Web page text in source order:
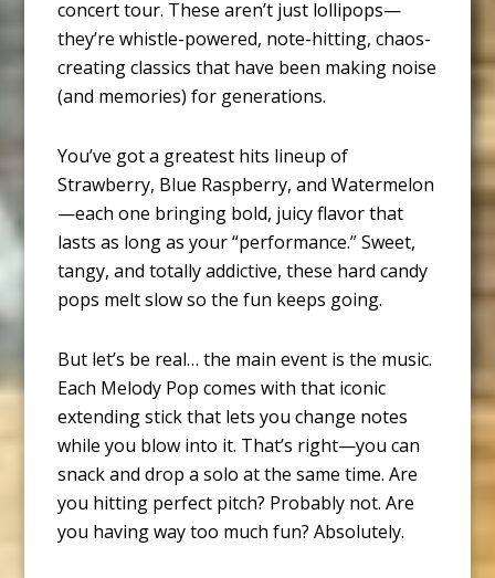
concert tour. These aren’t just lollipops—
they’re whistle-powered, note-hitting, chaos-
creating classics that have been making noise
(and memories) for generations.
You’ve got a greatest hits lineup of
Strawberry, Blue Raspberry, and Watermelon
—each one bringing bold, juicy flavor that
lasts as long as your “performance.” Sweet,
tangy, and totally addictive, these hard candy
pops melt slow so the fun keeps going.
But let’s be real… the main event is the music.
Each Melody Pop comes with that iconic
extending stick that lets you change notes
while you blow into it. That’s right—you can
snack and drop a solo at the same time. Are
you hitting perfect pitch? Probably not. Are
you having way too much fun? Absolutely.